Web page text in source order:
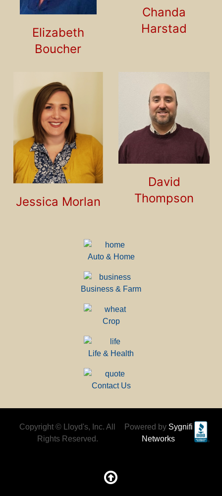
Elizabeth
Boucher
Chanda
Harstad
Jessica Morlan
David
Thompson
Auto & Home
Business & Farm
Crop
Life & Health
Contact Us
Copyright © Lloyd's, Inc. All
Rights Reserved.
Powered by Sygnifi
Networks